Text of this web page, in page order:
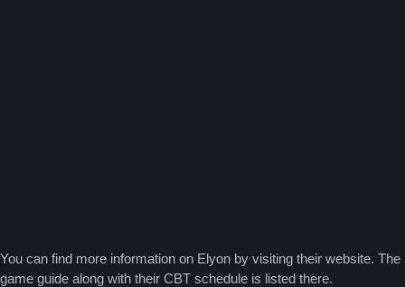
You can find more information on Elyon by visiting their website. The
game guide along with their CBT schedule is listed there.